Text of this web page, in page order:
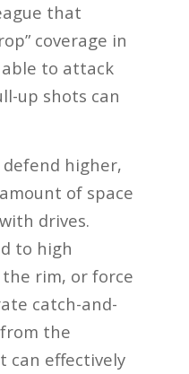
that
coverage in
to attack
up shots can
higher,
of space
drives.
to high
rim, or force
catch-and-
the
can effectively